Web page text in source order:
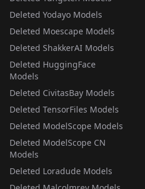
Deleted Yodayo Models
Deleted Moescape Models
Deleted ShakkerAI Models
Deleted HuggingFace
Models
Deleted CivitasBay Models
Deleted TensorFiles Models
Deleted ModelScope Models
Deleted ModelScope CN
Models
Deleted Loradude Models